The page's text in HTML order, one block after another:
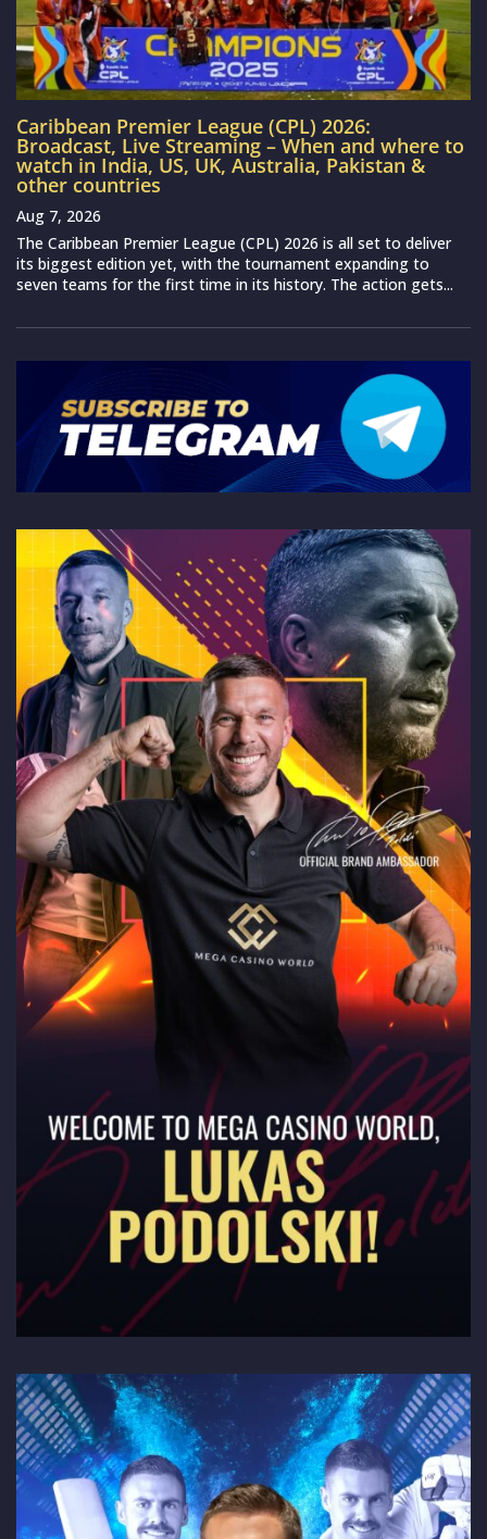
Caribbean Premier League (CPL) 2026:
Broadcast, Live Streaming – When and where to
watch in India, US, UK, Australia, Pakistan &
other countries
Aug 7, 2026
The Caribbean Premier League (CPL) 2026 is all set to deliver
its biggest edition yet, with the tournament expanding to
seven teams for the first time in its history. The action gets...